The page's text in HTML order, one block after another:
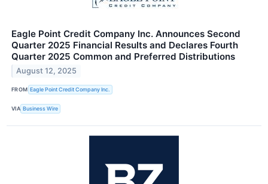
Eagle Point Credit Company Inc. Announces Second
Quarter 2025 Financial Results and Declares Fourth
Quarter 2025 Common and Preferred Distributions
August 12, 2025
FROM Eagle Point Credit Company Inc.
VIA Business Wire